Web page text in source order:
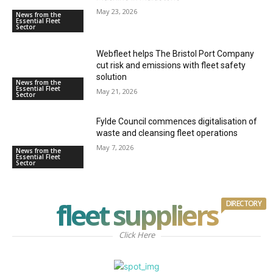
News from the
Essential Fleet
Sector
May 23, 2026
News from the
Essential Fleet
Sector
Webfleet helps The Bristol Port Company
cut risk and emissions with fleet safety
solution
May 21, 2026
News from the
Essential Fleet
Sector
Fylde Council commences digitalisation of
waste and cleansing fleet operations
May 7, 2026
fleet suppliers DIRECTORY
Click Here